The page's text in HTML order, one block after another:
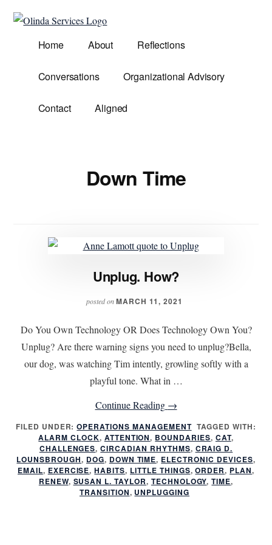
Additional
menu
Olinda
Services
Demands.
Home About Reflections
Conversations Organizational Advisory
Contact Aligned
Down Time
Unplug. How?
posted onMARCH 11, 2021
Do You Own Technology OR Does Technology Own You?
Unplug? Are there warning signs you need to unplug?Bella,
our dog, was watching Tim intently, growling softly with a
playful tone. What in …
Continue Reading about
Unplug.
How?
→
FILED UNDER:OPERATIONS MANAGEMENT TAGGED WITH:
ALARM CLOCK, ATTENTION, BOUNDARIES, CAT,
CHALLENGES,CIRCADIAN RHYTHMS, CRAIG D.
LOUNSBROUGH, DOG, DOWN TIME, ELECTRONIC DEVICES,
EMAIL, EXERCISE,HABITS, LITTLE THINGS,ORDER, PLAN,
RENEW, SUSAN L. TAYLOR, TECHNOLOGY,TIME,
TRANSITION, UNPLUGGING